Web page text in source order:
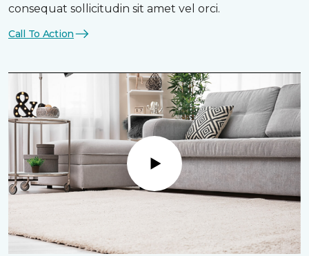
consequat sollicitudin sit amet vel orci.
Call To Action
Play